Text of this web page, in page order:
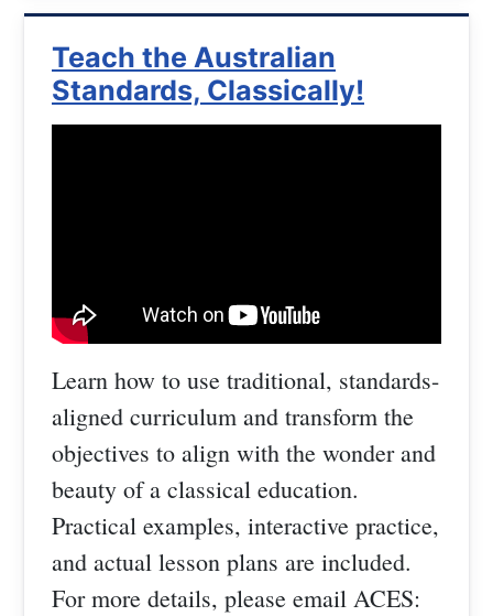
Teach the Australian
Standards, Classically!
Learn how to use traditional, standards-
aligned curriculum and transform the
objectives to align with the wonder and
beauty of a classical education.
Practical examples, interactive practice,
and actual lesson plans are included.
For more details, please email ACES: